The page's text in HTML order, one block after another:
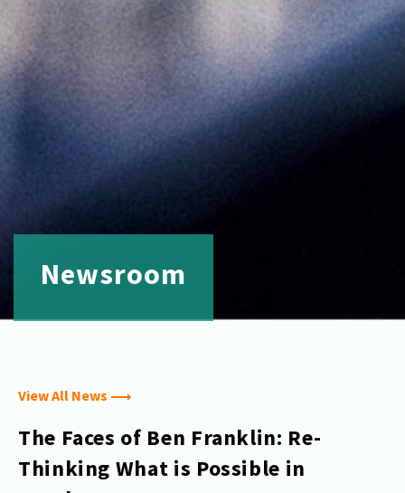
Newsroom
View All News
The Faces of Ben Franklin: Re-
Thinking What is Possible in